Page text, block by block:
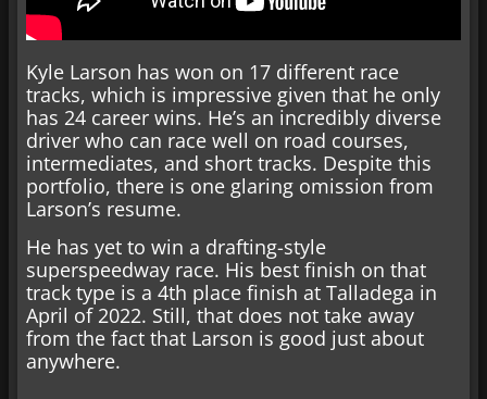
Kyle Larson has won on 17 different race
tracks, which is impressive given that he only
has 24 career wins. He’s an incredibly diverse
driver who can race well on road courses,
intermediates, and short tracks. Despite this
portfolio, there is one glaring omission from
Larson’s resume.
He has yet to win a drafting-style
superspeedway race. His best finish on that
track type is a 4th place finish at Talladega in
April of 2022. Still, that does not take away
from the fact that Larson is good just about
anywhere.